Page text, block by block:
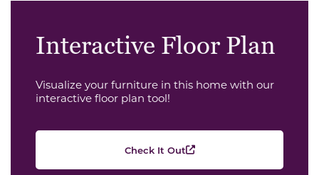
Interactive Floor Plan
Visualize your furniture in this home with our
interactive floor plan tool!
Check It Out